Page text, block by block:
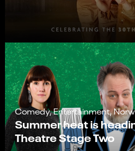
Comedy, Entertainment,
Summer heat is
Theatre Stage Two